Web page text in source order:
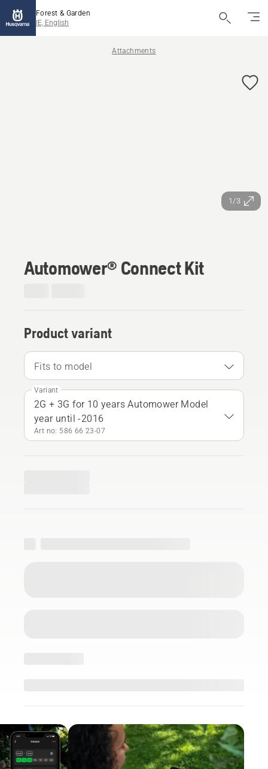
Forest & Garden
IE, English
Attachments
1/3
Automower® Connect Kit
Product variant
Fits to model
Variant
2G + 3G for 10 years Automower Model
year until -2016
Art no: 586 66 23‑07